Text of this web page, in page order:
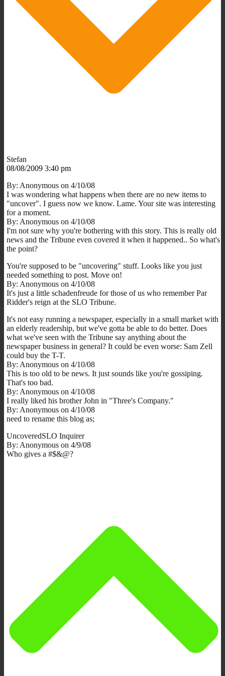
Stefan
08/08/2009 3:40 pm
By: Anonymous on 4/10/08
I was wondering what happens when there are no new items to
"uncover". I guess now we know. Lame. Your site was interesting
for a moment.
By: Anonymous on 4/10/08
I'm not sure why you're bothering with this story. This is really old
news and the Tribune even covered it when it happened.. So what's
the point?
You're supposed to be "uncovering" stuff. Looks like you just
needed something to post. Move on!
By: Anonymous on 4/10/08
It's just a little schadenfreude for those of us who remember Par
Ridder's reign at the SLO Tribune.
It's not easy running a newspaper, especially in a small market with
an elderly readership, but we've gotta be able to do better. Does
what we've seen with the Tribune say anything about the
newspaper business in general? It could be even worse: Sam Zell
could buy the T-T.
By: Anonymous on 4/10/08
This is too old to be news. It just sounds like you're gossiping.
That's too bad.
By: Anonymous on 4/10/08
I really liked his brother John in "Three's Company."
By: Anonymous on 4/10/08
need to rename this blog as;
UncoveredSLO Inquirer
By: Anonymous on 4/9/08
Who gives a #$&@?